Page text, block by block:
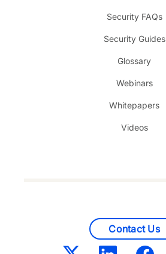
Security FAQs
Security Guides
Glossary
Webinars
Whitepapers
Videos
Contact Us